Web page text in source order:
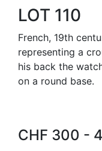
LOT 110
French, 19th
representing a
his back the
on a round base.
CHF 300 -